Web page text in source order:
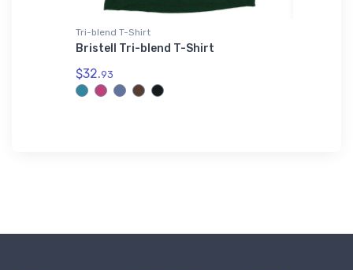
Tri-blend T-Shirt
Bristell Tri-blend T-Shirt
$32.93